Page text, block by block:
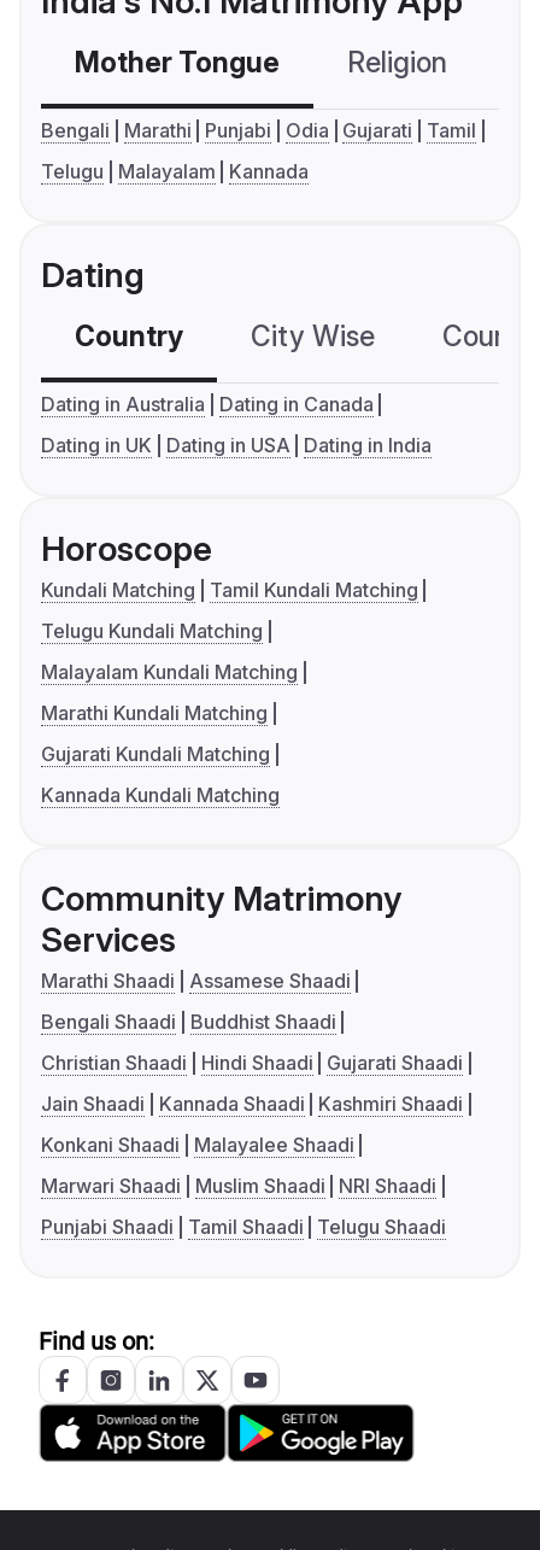
Mother Tongue Religion
Bengali Marathi Punjabi Odia Gujarati
Tamil
Telugu
Malayalam Kannada
Dating
Country City Wise
Dating in Australia
Dating in Canada
Dating in UK
Dating in USA Dating in India
Horoscope
Kundali Matching
Tamil Kundali Matching
Telugu Kundali Matching
Malayalam Kundali Matching
Marathi Kundali Matching
Gujarati Kundali Matching
Kannada Kundali Matching
Community Matrimony
Services
Marathi Shaadi
Assamese Shaadi
Bengali Shaadi
Buddhist Shaadi
Christian Shaadi
Hindi Shaadi
Gujarati Shaadi
Jain Shaadi
Kannada Shaadi
Kashmiri Shaadi
Konkani Shaadi
Malayalee Shaadi
Marwari Shaadi
Muslim Shaadi
NRI Shaadi
Punjabi Shaadi
Tamil Shaadi Telugu Shaadi
Find us on: